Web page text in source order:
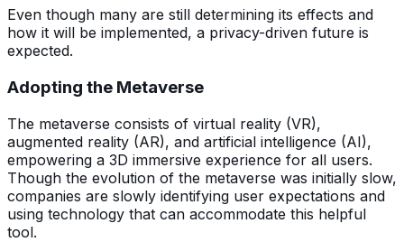
Even though many are still determining its effects and
how it will be implemented, a privacy-driven future is
expected.
Adopting the Metaverse
The metaverse consists of virtual reality (VR),
augmented reality (AR), and artificial intelligence (AI),
empowering a 3D immersive experience for all users.
Though the evolution of the metaverse was initially slow,
companies are slowly identifying user expectations and
using technology that can accommodate this helpful
tool.